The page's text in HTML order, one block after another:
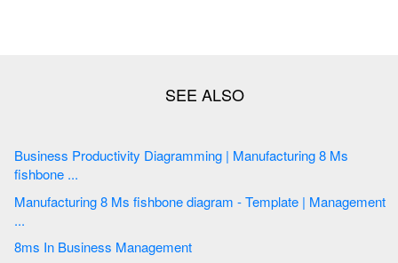
Business Productivity Diagramming | Manufacturing 8 Ms
fishbone ...
Manufacturing 8 Ms fishbone diagram - Template | Management
...
8ms In Business Management